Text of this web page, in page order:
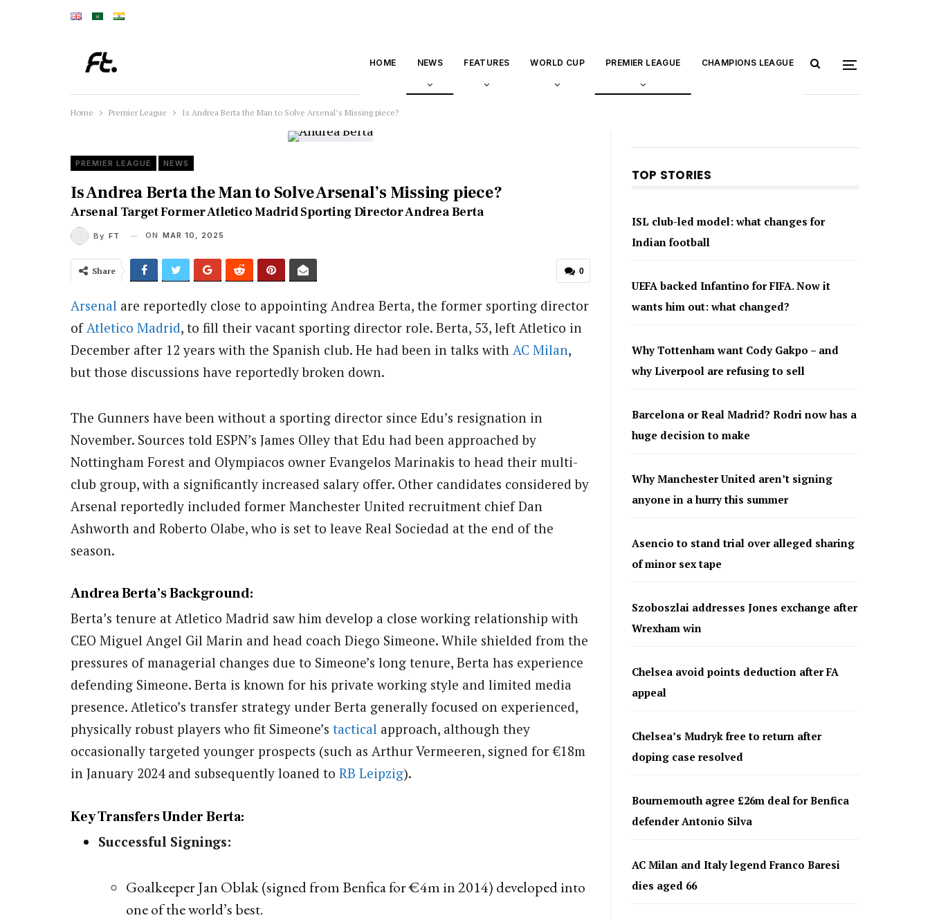
HOME NEWS FEATURES WORLD CUP PREMIER LEAGUE CHAMPIONS LEAGUE
Home Premier League Is Andrea Berta the Man to Solve Arsenal’s Missing piece?
PREMIER LEAGUE NEWS
Is Andrea Berta the Man to Solve Arsenal’s Missing piece?
Arsenal Target Former Atletico Madrid Sporting Director Andrea Berta
By FT ON MAR 10, 2025
0
Share
Arsenal are reportedly close to appointing Andrea Berta, the former sporting director
ofAtletico Madrid, to fill their vacant sporting director role. Berta, 53, left Atletico in
December after 12 years with the Spanish club. He had been in talks with AC Milan,
but those discussions have reportedly broken down.
The Gunners have been without a sporting director since Edu’s resignation in
November. Sources told ESPN’s James Olley that Edu had been approached by
Nottingham Forest and Olympiacos owner Evangelos Marinakis to head their multi-
club group, with a significantly increased salary offer. Other candidates considered by
Arsenal reportedly included former Manchester United recruitment chief Dan
Ashworth and Roberto Olabe, who is set to leave Real Sociedad at the end of the
season.
Andrea Berta’s Background:
Berta’s tenure at Atletico Madrid saw him develop a close working relationship with
CEO Miguel Angel Gil Marin and head coach Diego Simeone. While shielded from the
pressures of managerial changes due to Simeone’s long tenure, Berta has experience
defending Simeone. Berta is known for his private working style and limited media
presence. Atletico’s transfer strategy under Berta generally focused on experienced,
physically robust players who fit Simeone’s tactical approach, although they
occasionally targeted younger prospects (such as Arthur Vermeeren, signed for €18m
in January 2024 and subsequently loaned to RB Leipzig).
Key Transfers Under Berta:
Successful Signings:
Goalkeeper Jan Oblak (signed from Benfica for €4m in 2014) developed into
one of the world’s best.
TOP STORIES
ISL club-led model: what changes for
Indian football
UEFA backed Infantino for FIFA. Now it
wants him out: what changed?
Why Tottenham want Cody Gakpo – and
why Liverpool are refusing to sell
Barcelona or Real Madrid? Rodri now has a
huge decision to make
Why Manchester United aren’t signing
anyone in a hurry this summer
Asencio to stand trial over alleged sharing
of minor sex tape
Szoboszlai addresses Jones exchange after
Wrexham win
Chelsea avoid points deduction after FA
appeal
Chelsea’s Mudryk free to return after
doping case resolved
Bournemouth agree £26m deal for Benfica
defender Antonio Silva
AC Milan and Italy legend Franco Baresi
dies aged 66